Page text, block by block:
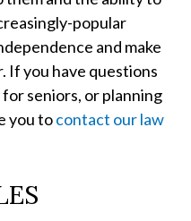
popular
and make
If you have questions
seniors, or planning
you tocontact our law